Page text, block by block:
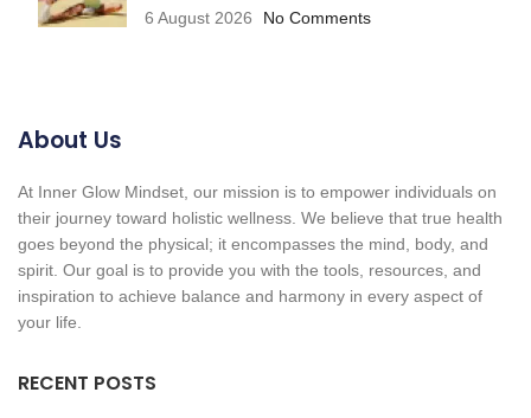
6 August 2026
No Comments
About Us
At Inner Glow Mindset, our mission is to empower individuals on
their journey toward holistic wellness. We believe that true health
goes beyond the physical; it encompasses the mind, body, and
spirit. Our goal is to provide you with the tools, resources, and
inspiration to achieve balance and harmony in every aspect of
your life.
RECENT POSTS